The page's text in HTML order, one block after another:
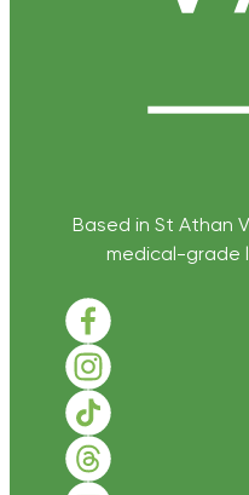
Based in St Athan
medical-grade
Follow us on
Follow us on
Follow us on TikTok
Follow us on Threads